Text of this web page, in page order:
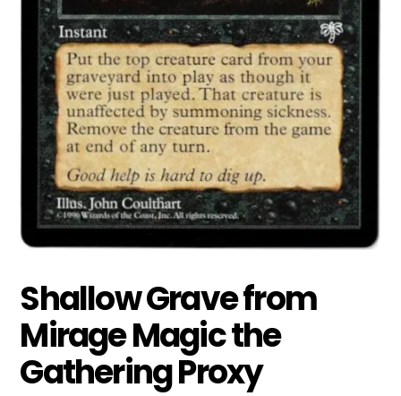
Shallow Grave from
Mirage Magic the
Gathering Proxy